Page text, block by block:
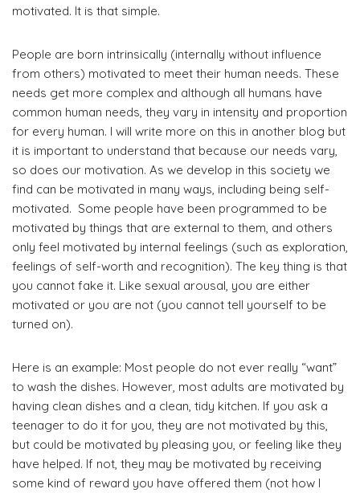
motivated. It is that simple.
People are born intrinsically (internally without influence
from others) motivated to meet their human needs. These
needs get more complex and although all humans have
common human needs, they vary in intensity and proportion
for every human. I will write more on this in another blog but
it is important to understand that because our needs vary,
so does our motivation. As we develop in this society we
find can be motivated in many ways, including being self-
motivated. Some people have been programmed to be
motivated by things that are external to them, and others
only feel motivated by internal feelings (such as exploration,
feelings of self-worth and recognition). The key thing is that
you cannot fake it. Like sexual arousal, you are either
motivated or you are not (you cannot tell yourself to be
turned on).
Here is an example: Most people do not ever really “want”
to wash the dishes. However, most adults are motivated by
having clean dishes and a clean, tidy kitchen. If you ask a
teenager to do it for you, they are not motivated by this,
but could be motivated by pleasing you, or feeling like they
have helped. If not, they may be motivated by receiving
some kind of reward you have offered them (not how I